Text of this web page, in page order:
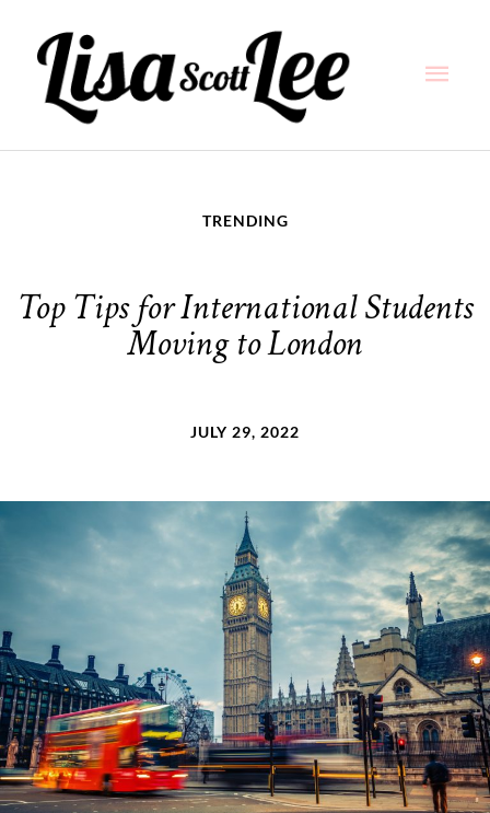
content
TRENDING
Top Tips for International Students
Moving to London
JULY 29, 2022